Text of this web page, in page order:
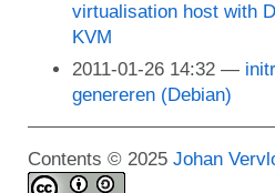
virtualisation host with
KVM
2011-01-26 14:32
genereren (Debian)
Contents © 2025 Johan